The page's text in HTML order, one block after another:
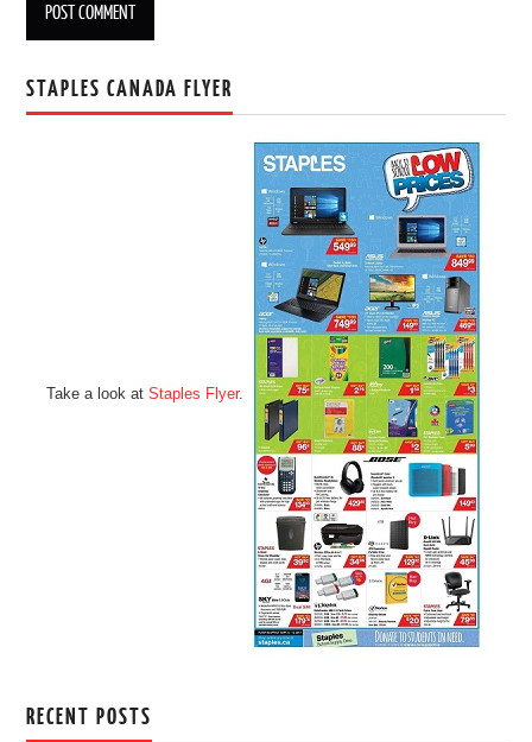
STAPLES CANADA FLYER
Take a look at Staples Flyer.
RECENT POSTS